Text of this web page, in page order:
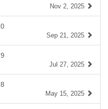
Nov 2, 2025
Sep 21, 2025
Jul 27, 2025
May 15, 2025